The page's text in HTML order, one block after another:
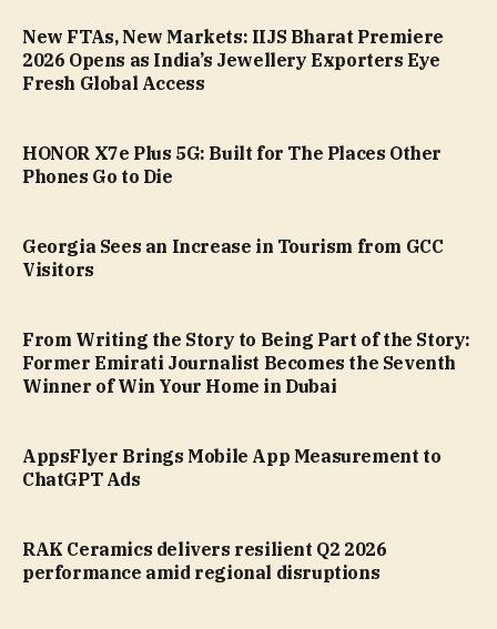
New FTAs, New Markets: IIJS Bharat Premiere
2026 Opens as India’s Jewellery Exporters Eye
Fresh Global Access
HONOR X7e Plus 5G: Built for The Places Other
Phones Go to Die
Georgia Sees an Increase in Tourism from GCC
Visitors
From Writing the Story to Being Part of the Story:
Former Emirati Journalist Becomes the Seventh
Winner of Win Your Home in Dubai
AppsFlyer Brings Mobile App Measurement to
ChatGPT Ads
RAK Ceramics delivers resilient Q2 2026
performance amid regional disruptions